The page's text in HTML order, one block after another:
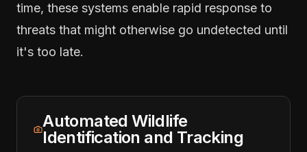
time, these systems enable rapid response to
threats that might otherwise go undetected until
it's too late.
Automated Wildlife
Identification and Tracking